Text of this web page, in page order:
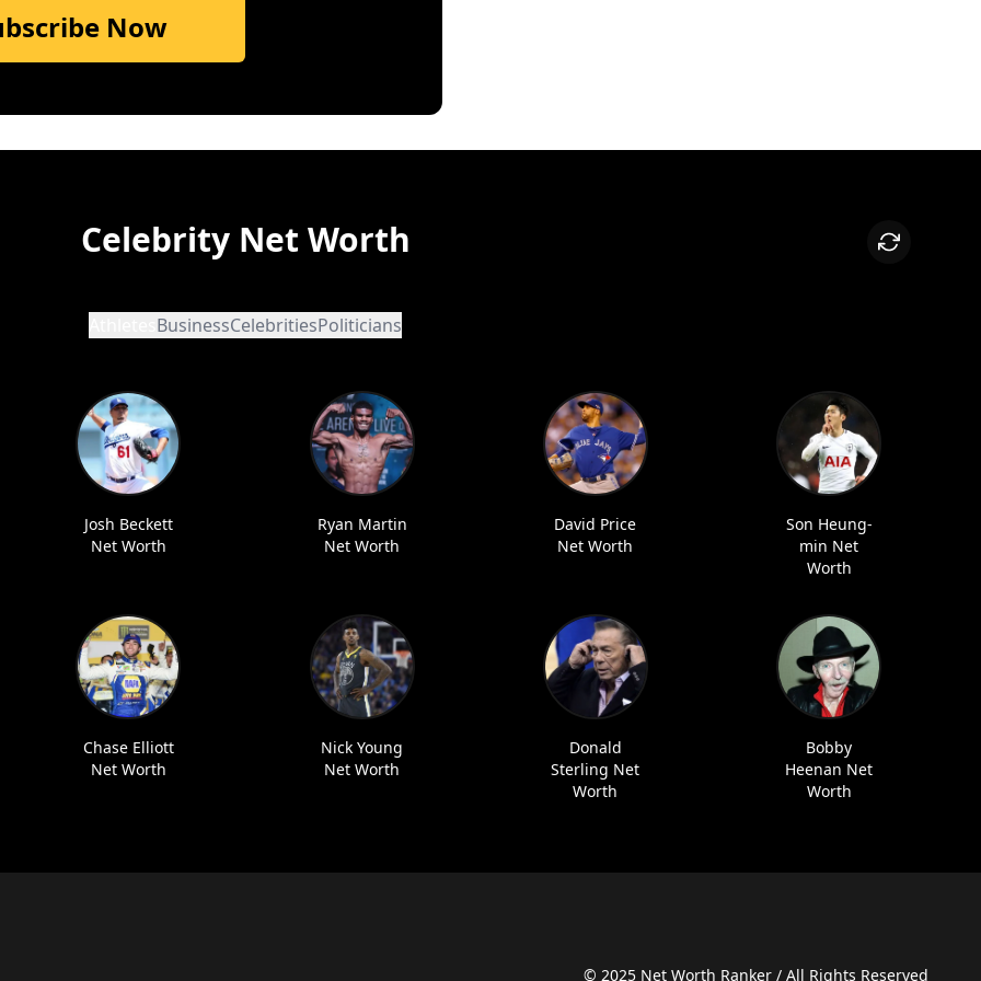
Now
Celebrity Net Worth
BusinessCelebritiesPoliticians
Josh Beckett
Net Worth
Ryan Martin
Net Worth
David Price
Net Worth
Son Heung-
min Net
Worth
Chase Elliott
Net Worth
Nick Young
Net Worth
Donald
Sterling Net
Worth
Bobby
Heenan Net
Worth
© 2025 Net Worth Ranker / All Rights Reserved